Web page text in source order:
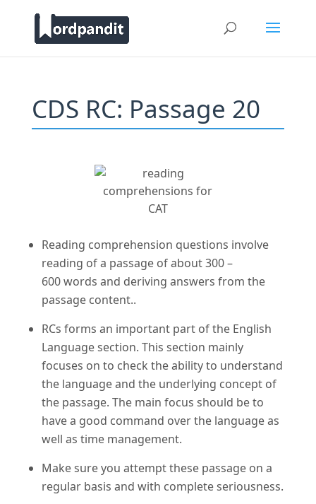
CDS RC: Passage 20
Reading comprehension questions involve
reading of a passage of about 300 –
600 words and deriving answers from the
passage content..
RCs forms an important part of the English
Language section. This section mainly
focuses on to check the ability to understand
the language and the underlying concept of
the passage. The main focus should be to
have a good command over the language as
well as time management.
Make sure you attempt these passage on a
regular basis and with complete seriousness.